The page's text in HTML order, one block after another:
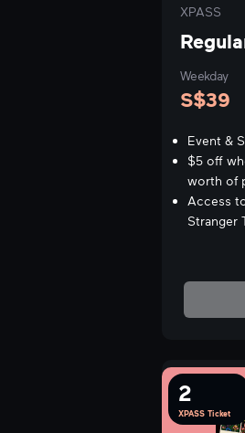
XPASS
Weekday
S$39
Event &
$5 off
worth of
Access
Stranger
2
XPASS Ticket